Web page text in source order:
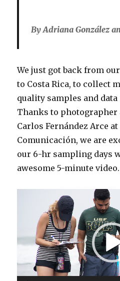
By Adriana González
We just got back from
to Costa Rica, to collect
quality samples and
Thanks to photographer
Carlos Fernández Arce
Comunicación, we are
our 6-hr sampling days
awesome 5-minute video.